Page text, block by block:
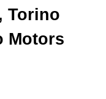
Torino
Motors